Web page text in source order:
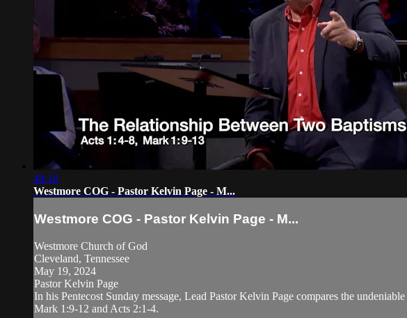
48:18
Westmore COG - Pastor Kelvin Page - M...
Westmore COG - Pastor Kelvin Page - M...
Westmore Church of God
Cleveland, Tennessee
May 19, 2024
Pastor Kelvin Page
In his Pentecost Sunday message, Lead Pastor Kelvin Page compares the
Mark 1:9-12 and Acts 2:1-4.